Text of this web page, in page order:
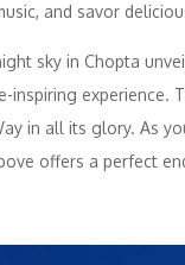
and savor
sky in Chopta
inspiring experience.
in all its glory. As
offers a perfect